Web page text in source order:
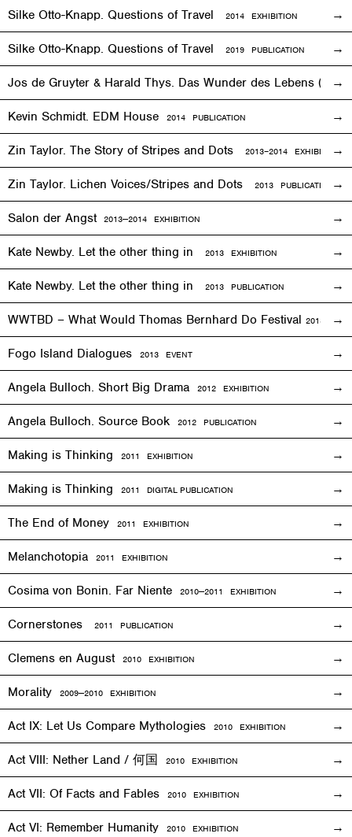
Silke Otto-Knapp. Questions of Travel 2014 EXHIBITION
Silke Otto-Knapp. Questions of Travel 2019 PUBLICATION
Jos de Gruyter & Harald Thys. Das Wunder des Lebens (The
Kevin Schmidt. EDM House 2014 PUBLICATION
Zin Taylor. The Story of Stripes and Dots 2013–2014 EXHIBITION
Zin Taylor. Lichen Voices/Stripes and Dots 2013 PUBLICATION
Salon der Angst 2013—2014 EXHIBITION
Kate Newby. Let the other thing in 2013 EXHIBITION
Kate Newby. Let the other thing in 2013 PUBLICATION
WWTBD – What Would Thomas Bernhard Do Festival 2013
Fogo Island Dialogues 2013 EVENT
Angela Bulloch. Short Big Drama 2012 EXHIBITION
Angela Bulloch. Source Book 2012 PUBLICATION
Making is Thinking 2011 EXHIBITION
Making is Thinking 2011 DIGITAL PUBLICATION
The End of Money 2011 EXHIBITION
Melanchotopia 2011 EXHIBITION
Cosima von Bonin. Far Niente 2010—2011 EXHIBITION
Cornerstones 2011 PUBLICATION
Clemens en August 2010 EXHIBITION
Morality 2009—2010 EXHIBITION
Act IX: Let Us Compare Mythologies 2010 EXHIBITION
Act VIII: Nether Land / 何国 2010 EXHIBITION
Act VII: Of Facts and Fables 2010 EXHIBITION
Act VI: Remember Humanity 2010 EXHIBITION